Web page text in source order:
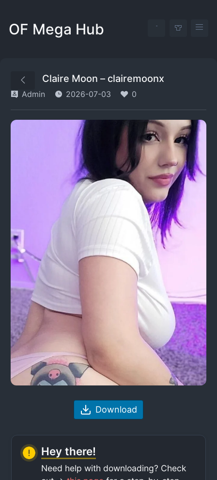
OF Mega Hub
Claire Moon – clairemoonx
Admin 2026-07-03 0
Download
Hey there!
Need help with downloading? Check